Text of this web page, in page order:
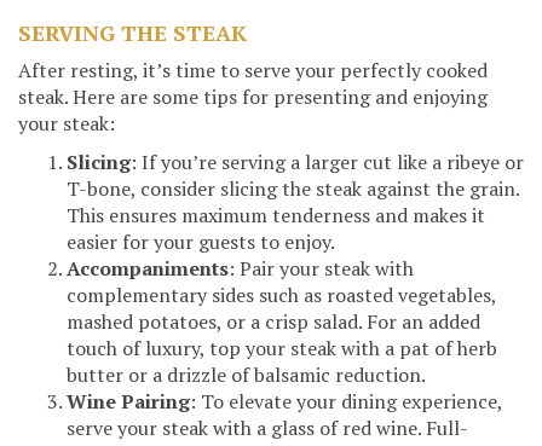
SERVING THE STEAK
After resting, it’s time to serve your perfectly cooked
steak. Here are some tips for presenting and enjoying
your steak:
Slicing: If you’re serving a larger cut like a ribeye or
T-bone, consider slicing the steak against the grain.
This ensures maximum tenderness and makes it
easier for your guests to enjoy.
Accompaniments: Pair your steak with
complementary sides such as roasted vegetables,
mashed potatoes, or a crisp salad. For an added
touch of luxury, top your steak with a pat of herb
butter or a drizzle of balsamic reduction.
Wine Pairing: To elevate your dining experience,
serve your steak with a glass of red wine. Full-